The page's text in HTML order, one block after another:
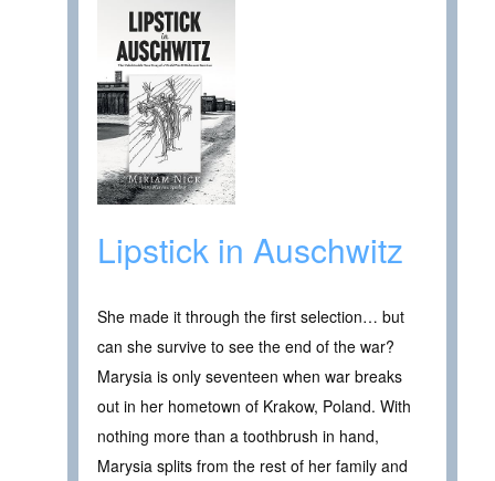
Lipstick in Auschwitz
She made it through the first selection… but
can she survive to see the end of the war?
Marysia is only seventeen when war breaks
out in her hometown of Krakow, Poland. With
nothing more than a toothbrush in hand,
Marysia splits from the rest of her family and